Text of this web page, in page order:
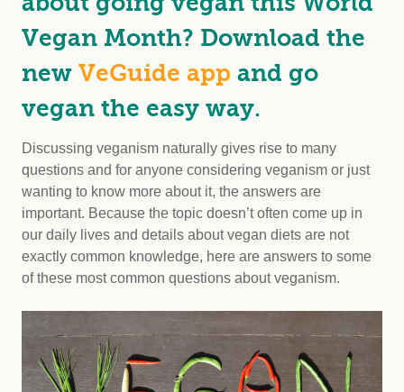
Vegan Month? Download the
new VeGuide app and go
vegan the easy way.
Discussing veganism naturally gives rise to many
questions and for anyone considering veganism or just
wanting to know more about it, the answers are
important. Because the topic doesn’t often come up in
our daily lives and details about vegan diets are not
exactly common knowledge, here are answers to some
of these most common questions about veganism.